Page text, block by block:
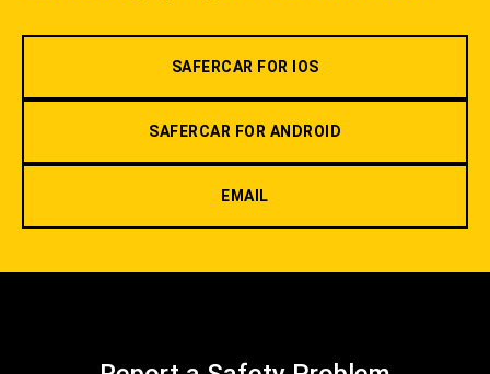
SAFERCAR FOR IOS
SAFERCAR FOR ANDROID
EMAIL